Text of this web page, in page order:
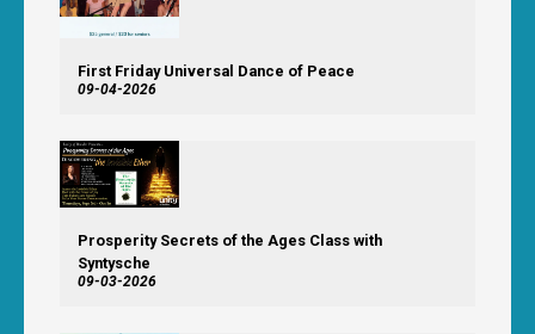
First Friday Universal Dance of Peace
09-04-2026
Prosperity Secrets of the Ages Class with
Syntysche
09-03-2026